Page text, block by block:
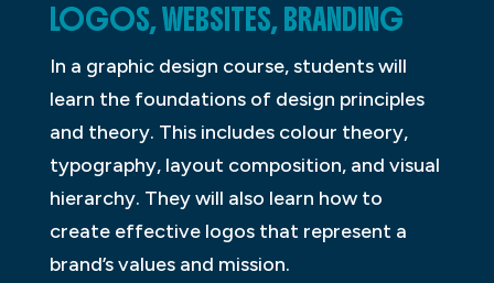
LOGOS, WEBSITES, BRANDING
In a graphic design course, students will
learn the foundations of design principles
and theory. This includes colour theory,
typography, layout composition, and visual
hierarchy. They will also learn how to
create effective logos that represent a
brand’s values and mission.